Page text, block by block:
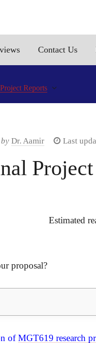
Contact Us
Reports
by Dr. Aamir Last
Project
Estimated
proposal?
ofMGT619 research